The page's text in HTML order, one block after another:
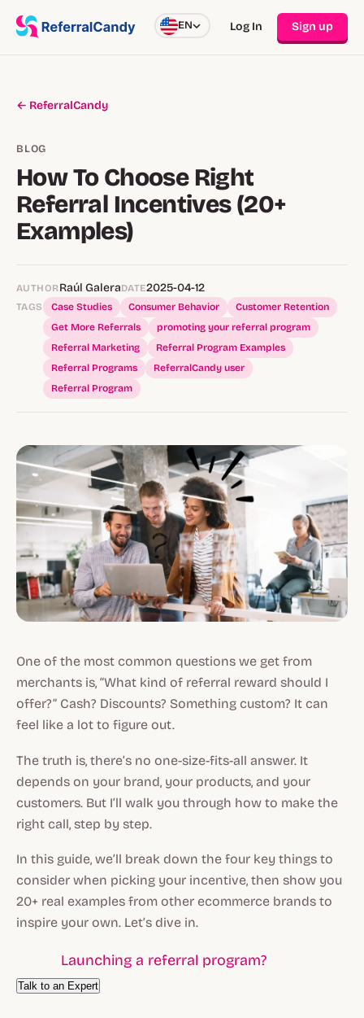
EN Log In Sign up
← ReferralCandy
BLOG
How To Choose Right
Referral Incentives (20+
Examples)
AUTHOR Raúl GaleraDATE2025-04-12
TAGS Case Studies Consumer Behavior
Customer Retention
Get More Referrals
promoting your referral program
Referral Marketing
Referral Program Examples
Referral Programs
ReferralCandy user
Referral Program
One of the most common questions we get from
merchants is, “What kind of referral reward should I
offer?” Cash? Discounts? Something custom? It can
feel like a lot to figure out.
The truth is, there’s no one-size-fits-all answer. It
depends on your brand, your products, and your
customers. But I’ll walk you through how to make the
right call, step by step.
In this guide, we’ll break down the four key things to
consider when picking your incentive, then show you
20+ real examples from other ecommerce brands to
inspire your own. Let’s dive in.
Launching a referral program?
Talk to an Expert